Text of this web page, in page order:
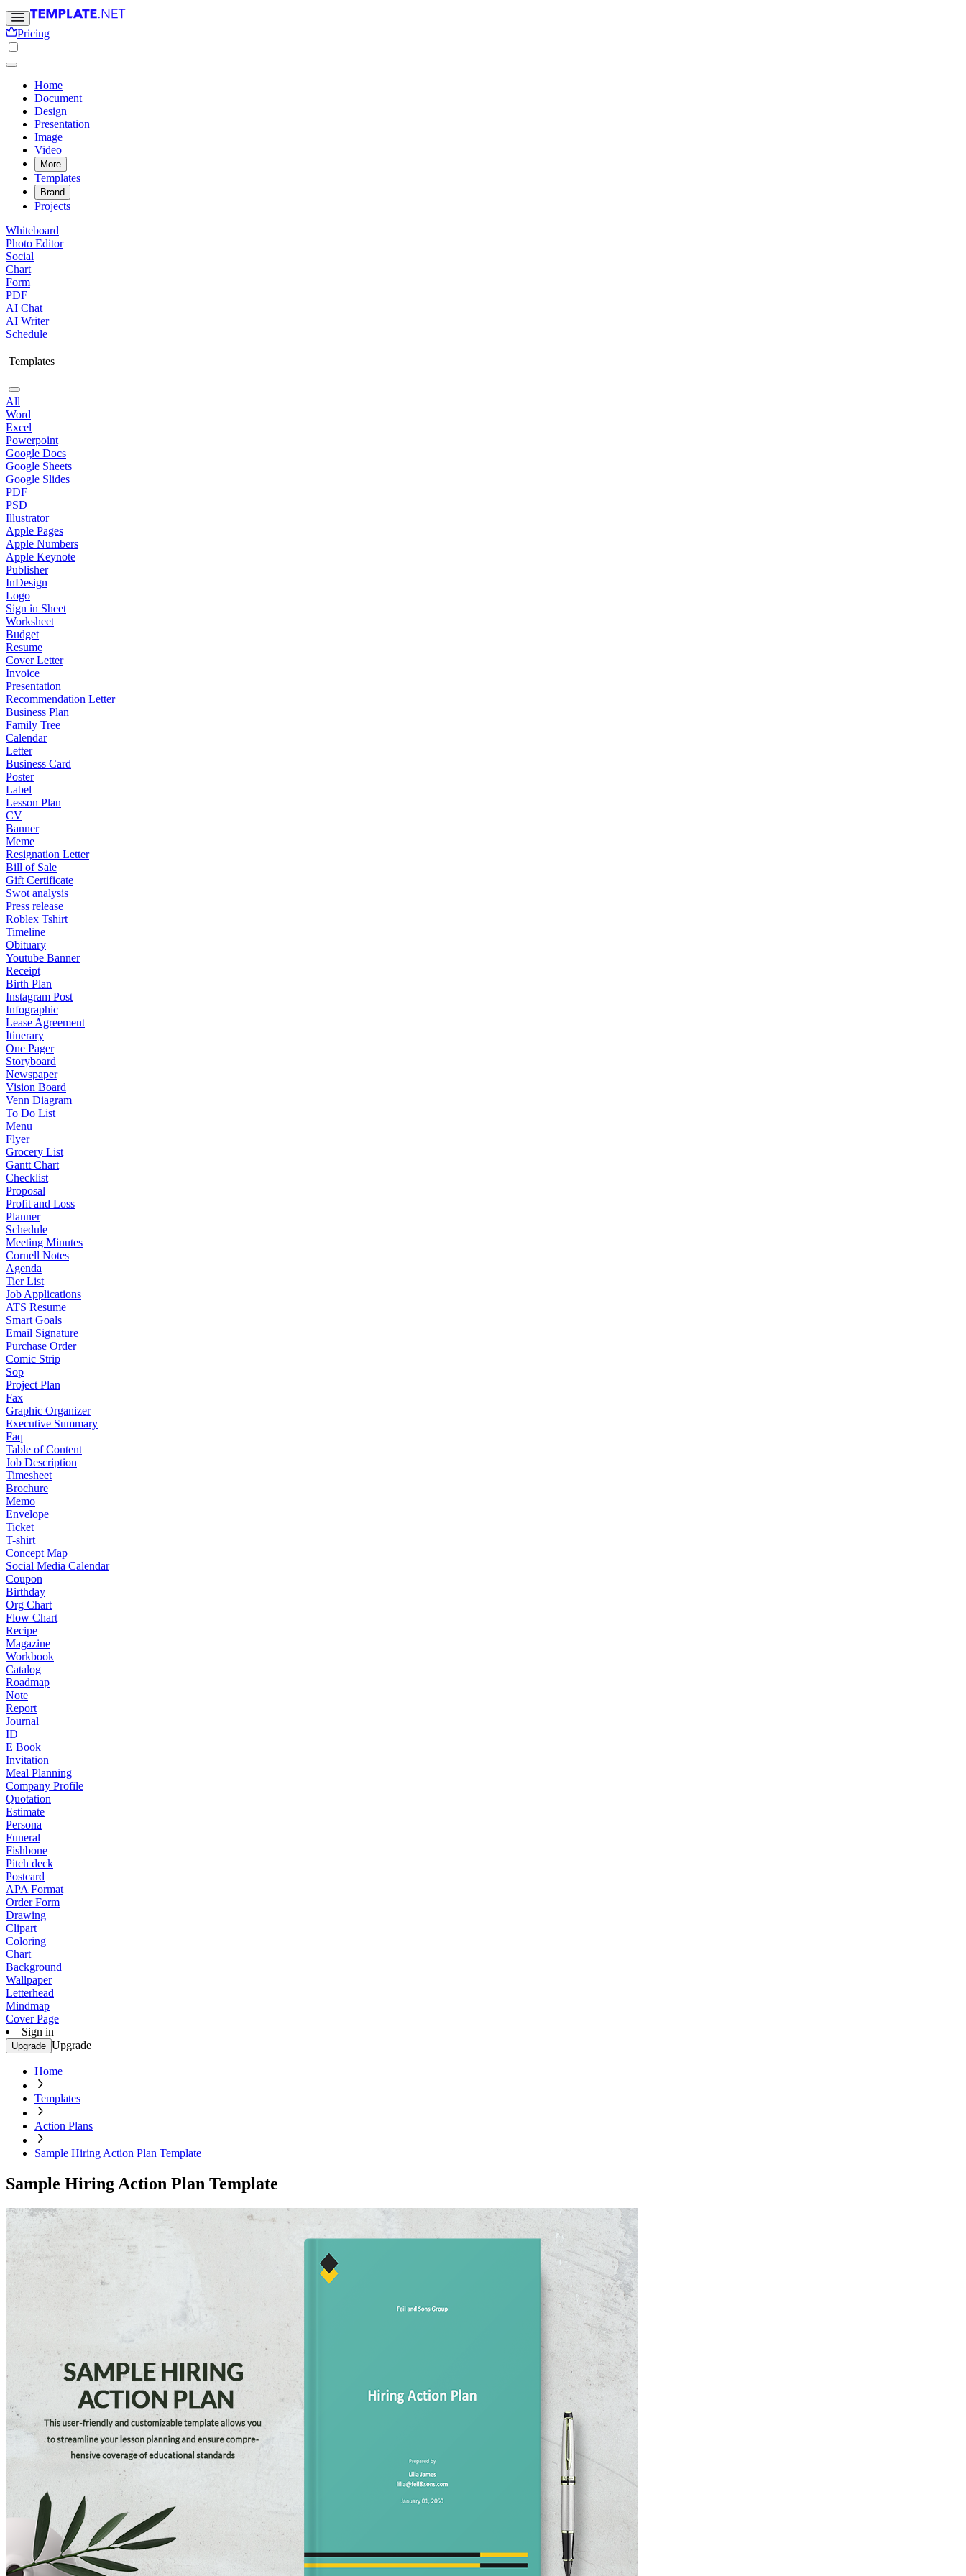
Pricing
Home
Document
Design
Presentation
Image
Video
More
Templates
Brand
Projects
Whiteboard
Photo Editor
Social
Chart
Form
PDF
AI Chat
AI Writer
Schedule
Templates
All
Word
Excel
Powerpoint
Google Docs
Google Sheets
Google Slides
PDF
PSD
Illustrator
Apple Pages
Apple Numbers
Apple Keynote
Publisher
InDesign
Logo
Sign in Sheet
Worksheet
Budget
Resume
Cover Letter
Invoice
Presentation
Recommendation Letter
Business Plan
Family Tree
Calendar
Letter
Business Card
Poster
Label
Lesson Plan
CV
Banner
Meme
Resignation Letter
Bill of Sale
Gift Certificate
Swot analysis
Press release
Roblex Tshirt
Timeline
Obituary
Youtube Banner
Receipt
Birth Plan
Instagram Post
Infographic
Lease Agreement
Itinerary
One Pager
Storyboard
Newspaper
Vision Board
Venn Diagram
To Do List
Menu
Flyer
Grocery List
Gantt Chart
Checklist
Proposal
Profit and Loss
Planner
Schedule
Meeting Minutes
Cornell Notes
Agenda
Tier List
Job Applications
ATS Resume
Smart Goals
Email Signature
Purchase Order
Comic Strip
Sop
Project Plan
Fax
Graphic Organizer
Executive Summary
Faq
Table of Content
Job Description
Timesheet
Brochure
Memo
Envelope
Ticket
T-shirt
Concept Map
Social Media Calendar
Coupon
Birthday
Org Chart
Flow Chart
Recipe
Magazine
Workbook
Catalog
Roadmap
Note
Report
Journal
ID
E Book
Invitation
Meal Planning
Company Profile
Quotation
Estimate
Persona
Funeral
Fishbone
Pitch deck
Postcard
APA Format
Order Form
Drawing
Clipart
Coloring
Chart
Background
Wallpaper
Letterhead
Mindmap
Cover Page
Sign in
Upgrade Upgrade
Home
Templates
Action Plans
Sample Hiring Action Plan Template
Sample Hiring Action Plan Template